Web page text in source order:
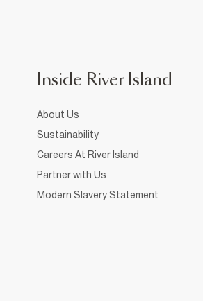
Inside River Island
About Us
Sustainability
Careers At River Island
Partner with Us
Modern Slavery Statement